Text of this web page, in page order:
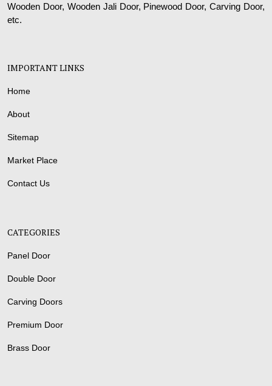
Wooden Door, Wooden Jali Door, Pinewood Door, Carving Door,
etc.
IMPORTANT LINKS
Home
About
Sitemap
Market Place
Contact Us
CATEGORIES
Panel Door
Double Door
Carving Doors
Premium Door
Brass Door